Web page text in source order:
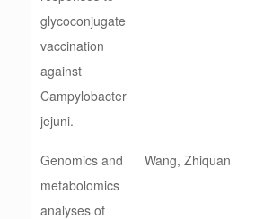
glycoconjugate
vaccination
against
Campylobacter
jejuni.
Genomics and
metabolomics
analyses of
Wang, Zhiquan